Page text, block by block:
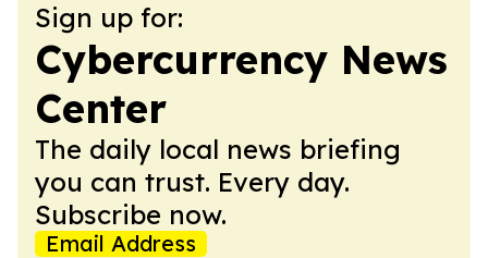
Sign up for:
Cybercurrency News
Center
The daily local news briefing
you can trust. Every day.
Subscribe now.
Email Address